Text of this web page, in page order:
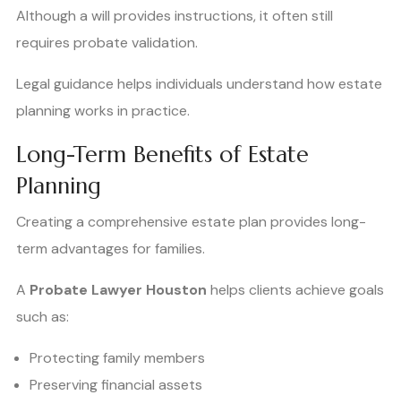
Although a will provides instructions, it often still
requires probate validation.
Legal guidance helps individuals understand how estate
planning works in practice.
Long-Term Benefits of Estate
Planning
Creating a comprehensive estate plan provides long-
term advantages for families.
A Probate Lawyer Houston helps clients achieve goals
such as:
Protecting family members
Preserving financial assets